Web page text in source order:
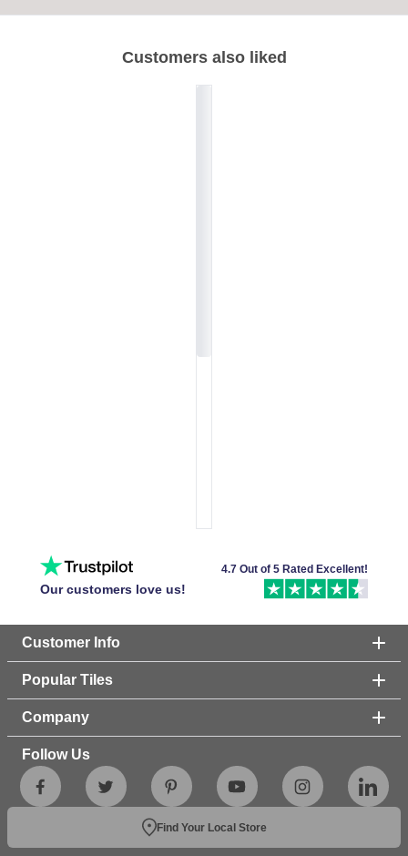
Customers also liked
Our customers love us!
4.7 Out of 5 Rated Excellent!
Customer Info
Popular Tiles
Company
Follow Us
Find Your Local Store